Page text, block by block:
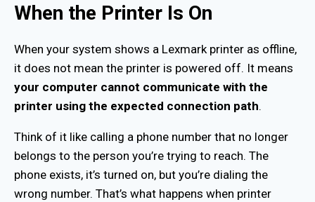
When the Printer Is On
When your system shows a Lexmark printer as offline,
it does not mean the printer is powered off. It means
your computer cannot communicate with the
printer using the expected connection path.
Think of it like calling a phone number that no longer
belongs to the person you’re trying to reach. The
phone exists, it’s turned on, but you’re dialing the
wrong number. That’s what happens when printer